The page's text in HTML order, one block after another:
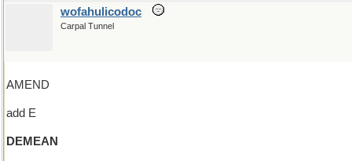
wofahulicodoc
Carpal Tunnel
AMEND
add E
DEMEAN